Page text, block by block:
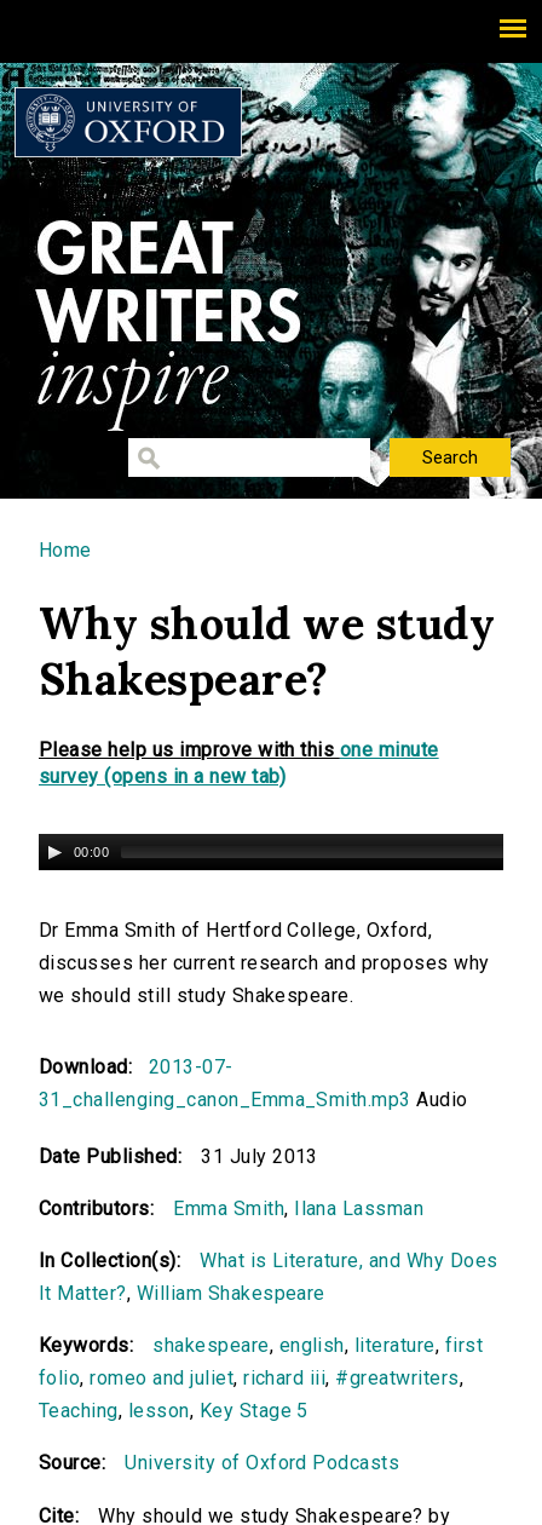
You are here
Home
Why should we study
Shakespeare?
Please help us improve with this one minute
survey (opens in a new tab)
00:00
Dr Emma Smith of Hertford College, Oxford,
discusses her current research and proposes why
we should still study Shakespeare.
Download:
2013-07-
31_challenging_canon_Emma_Smith.mp3 Audio
Date Published: 31 July 2013
Contributors: Emma Smith, Ilana Lassman
In Collection(s):
What is Literature, and Why Does
It Matter?, William Shakespeare
Keywords: shakespeare, english, literature, first
folio,romeo and juliet,richard iii, #greatwriters,
Teaching, lesson, Key Stage 5
Source: University of Oxford Podcasts
Cite:
Why should we study Shakespeare? by